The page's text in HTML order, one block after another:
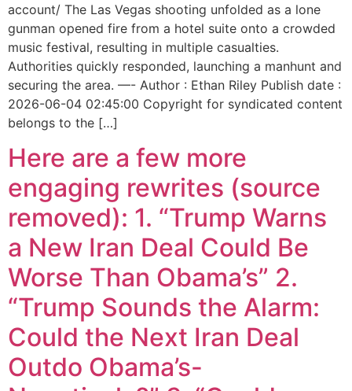
account/ The Las Vegas shooting unfolded as a lone
gunman opened fire from a hotel suite onto a crowded
music festival, resulting in multiple casualties.
Authorities quickly responded, launching a manhunt and
securing the area. —- Author : Ethan Riley Publish date :
2026-06-04 02:45:00 Copyright for syndicated content
belongs to the […]
Here are a few more
engaging rewrites (source
removed): 1. “Trump Warns
a New Iran Deal Could Be
Worse Than Obama’s” 2.
“Trump Sounds the Alarm:
Could the Next Iran Deal
Outdo Obama’s-